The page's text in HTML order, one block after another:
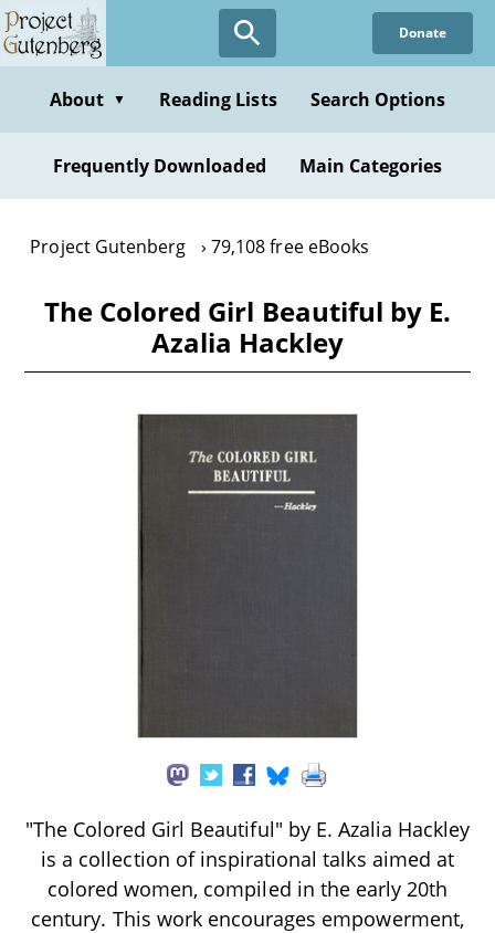
Skip
to
content
Donate
About ▼ Reading Lists Search Options
Frequently Downloaded Main Categories
Project Gutenberg 79,108 free eBooks
The Colored Girl Beautiful by E.
Azalia Hackley
"The Colored Girl Beautiful" by E. Azalia Hackley
is a collection of inspirational talks aimed at
colored women, compiled in the early 20th
century. This work encourages empowerment,